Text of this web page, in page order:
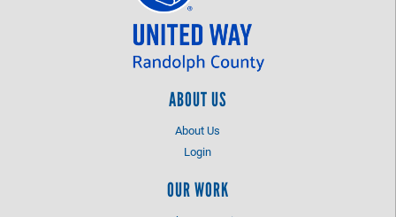
ABOUT US
About Us
Login
OUR WORK